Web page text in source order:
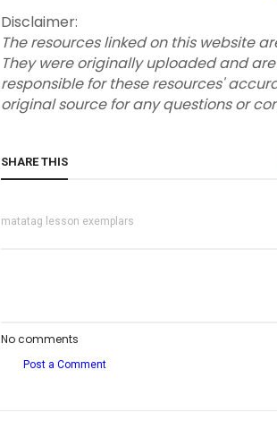
Disclaimer:
The resources linked on this website
They were originally uploaded and
responsible for these resources'
original source for any questions or
SHARE THIS
matatag lesson exemplars
No comments
Post a Comment